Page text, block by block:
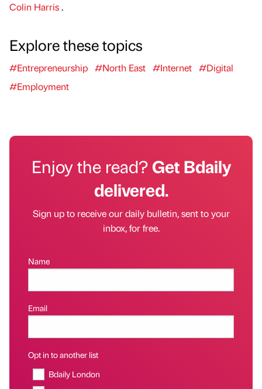
Colin Harris.
Explore these topics
#Entrepreneurship #North East #Internet #Digital
#Employment
Enjoy the read?Get Bdaily
delivered.
Sign up to receive our daily bulletin, sent to your
inbox, for free.
Name
Email
Opt in to another list
Bdaily London